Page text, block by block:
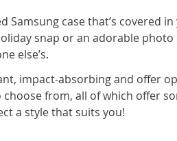
case that’s covered
snap or an adorable
else’s.
impact-absorbing and offer
from, all of which offer
a style that suits you!